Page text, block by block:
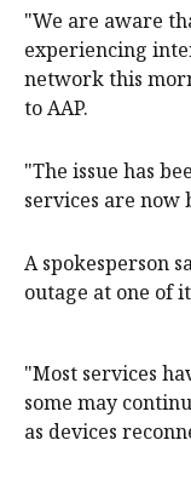
"We are aware
experiencing
network this
to AAP.
"The issue has
services are
A spokesperson
outage at one of
"Most services
some may
as devices